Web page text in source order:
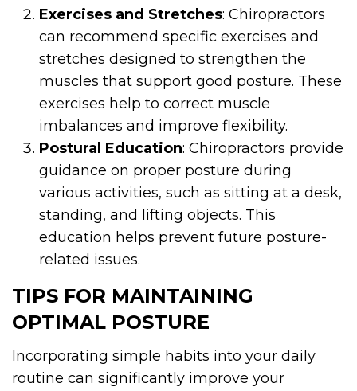
Exercises and Stretches: Chiropractors
can recommend specific exercises and
stretches designed to strengthen the
muscles that support good posture. These
exercises help to correct muscle
imbalances and improve flexibility.
Postural Education: Chiropractors provide
guidance on proper posture during
various activities, such as sitting at a desk,
standing, and lifting objects. This
education helps prevent future posture-
related issues.
TIPS FOR MAINTAINING
OPTIMAL POSTURE
Incorporating simple habits into your daily
routine can significantly improve your